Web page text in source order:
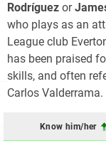
Rodríguez or
who plays as an
League club
has been praised
skills, and often
Carlos Valderrama.
Know him/her